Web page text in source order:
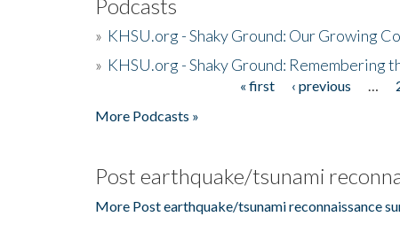
Podcasts
» KHSU.org - Shaky Ground: Our Growing
» KHSU.org - Shaky Ground: Remembering
« first ‹ previous
More Podcasts »
Post earthquake/tsunami
More Post earthquake/tsunami reconnaissance